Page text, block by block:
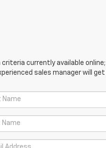
currently available
sales manager will get